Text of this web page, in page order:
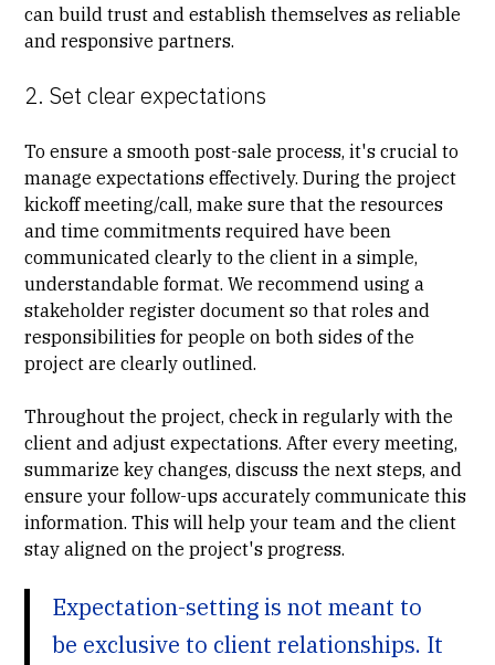
can build trust and establish themselves as reliable
and responsive partners.
2. Set clear expectations
To ensure a smooth post-sale process, it's crucial to
manage expectations effectively. During theproject
kickoff meeting/call, make sure that the resources
and time commitments required have been
communicated clearly to the client in a simple,
understandable format. We recommend using a
stakeholder register document so that roles and
responsibilities for people on both sides of the
project are clearly outlined.
Throughout the project, check in regularly with the
client and adjust expectations. After every meeting,
summarize key changes, discuss the next steps, and
ensure your follow-ups accurately communicate this
information. This will help your team and the client
stay aligned on the project's progress.
Expectation-setting is not meant to
be exclusive to client relationships. It